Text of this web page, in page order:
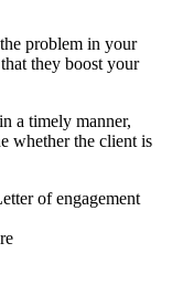
problem in your
they boost your
a timely manner,
whether the client is
of engagement